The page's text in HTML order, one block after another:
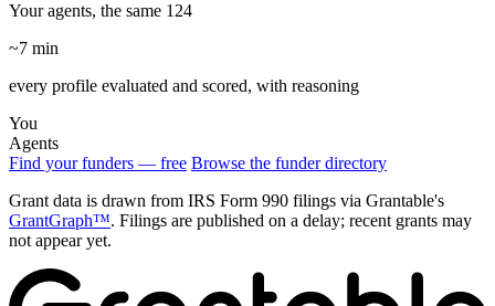
Your agents, the same 124
~7 min
every profile evaluated and scored, with reasoning
You
Agents
Find your funders — free Browse the funder directory
Grant data is drawn from IRS Form 990 filings via Grantable's
GrantGraph™. Filings are published on a delay; recent grants may
not appear yet.